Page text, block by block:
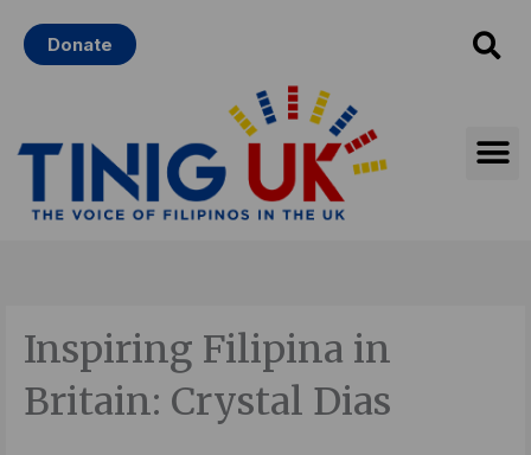
Donate
Inspiring Filipina in
Britain: Crystal Dias